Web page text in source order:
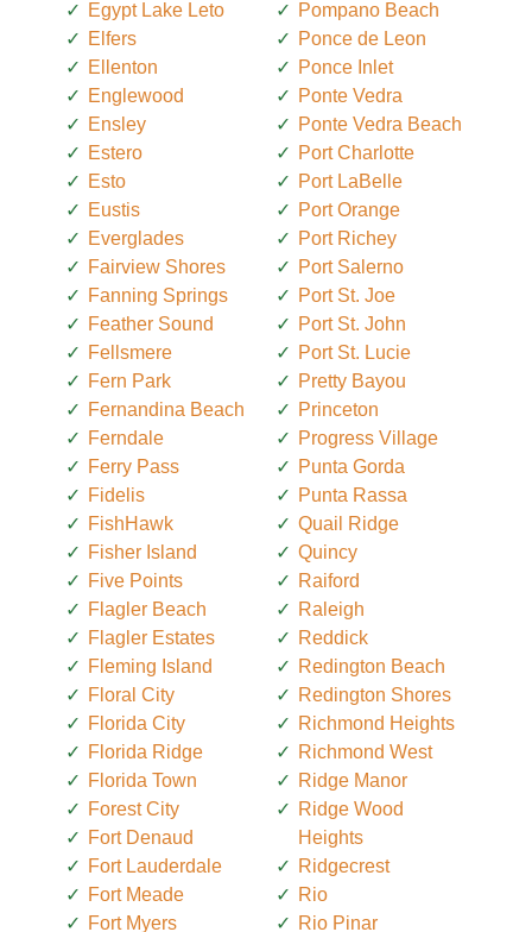
Egypt Lake Leto
Elfers
Ellenton
Englewood
Ensley
Estero
Esto
Eustis
Everglades
Fairview Shores
Fanning Springs
Feather Sound
Fellsmere
Fern Park
Fernandina Beach
Ferndale
Ferry Pass
Fidelis
FishHawk
Fisher Island
Five Points
Flagler Beach
Flagler Estates
Fleming Island
Floral City
Florida City
Florida Ridge
Florida Town
Forest City
Fort Denaud
Fort Lauderdale
Fort Meade
Fort Myers
Pompano Beach
Ponce de Leon
Ponce Inlet
Ponte Vedra
Ponte Vedra Beach
Port Charlotte
Port LaBelle
Port Orange
Port Richey
Port Salerno
Port St. Joe
Port St. John
Port St. Lucie
Pretty Bayou
Princeton
Progress Village
Punta Gorda
Punta Rassa
Quail Ridge
Quincy
Raiford
Raleigh
Reddick
Redington Beach
Redington Shores
Richmond Heights
Richmond West
Ridge Manor
Ridge Wood
Heights
Ridgecrest
Rio
Rio Pinar